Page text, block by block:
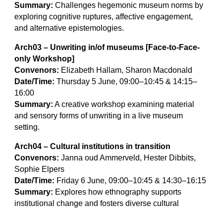
Summary: Challenges hegemonic museum norms by
exploring cognitive ruptures, affective engagement,
and alternative epistemologies.
Arch03 – Unwriting in/of museums [Face-to-Face-
only Workshop]
Convenors: Elizabeth Hallam, Sharon Macdonald
Date/Time: Thursday 5 June, 09:00–10:45 & 14:15–
16:00
Summary: A creative workshop examining material
and sensory forms of unwriting in a live museum
setting.
Arch04 – Cultural institutions in transition
Convenors: Janna oud Ammerveld, Hester Dibbits,
Sophie Elpers
Date/Time: Friday 6 June, 09:00–10:45 & 14:30–16:15
Summary: Explores how ethnography supports
institutional change and fosters diverse cultural